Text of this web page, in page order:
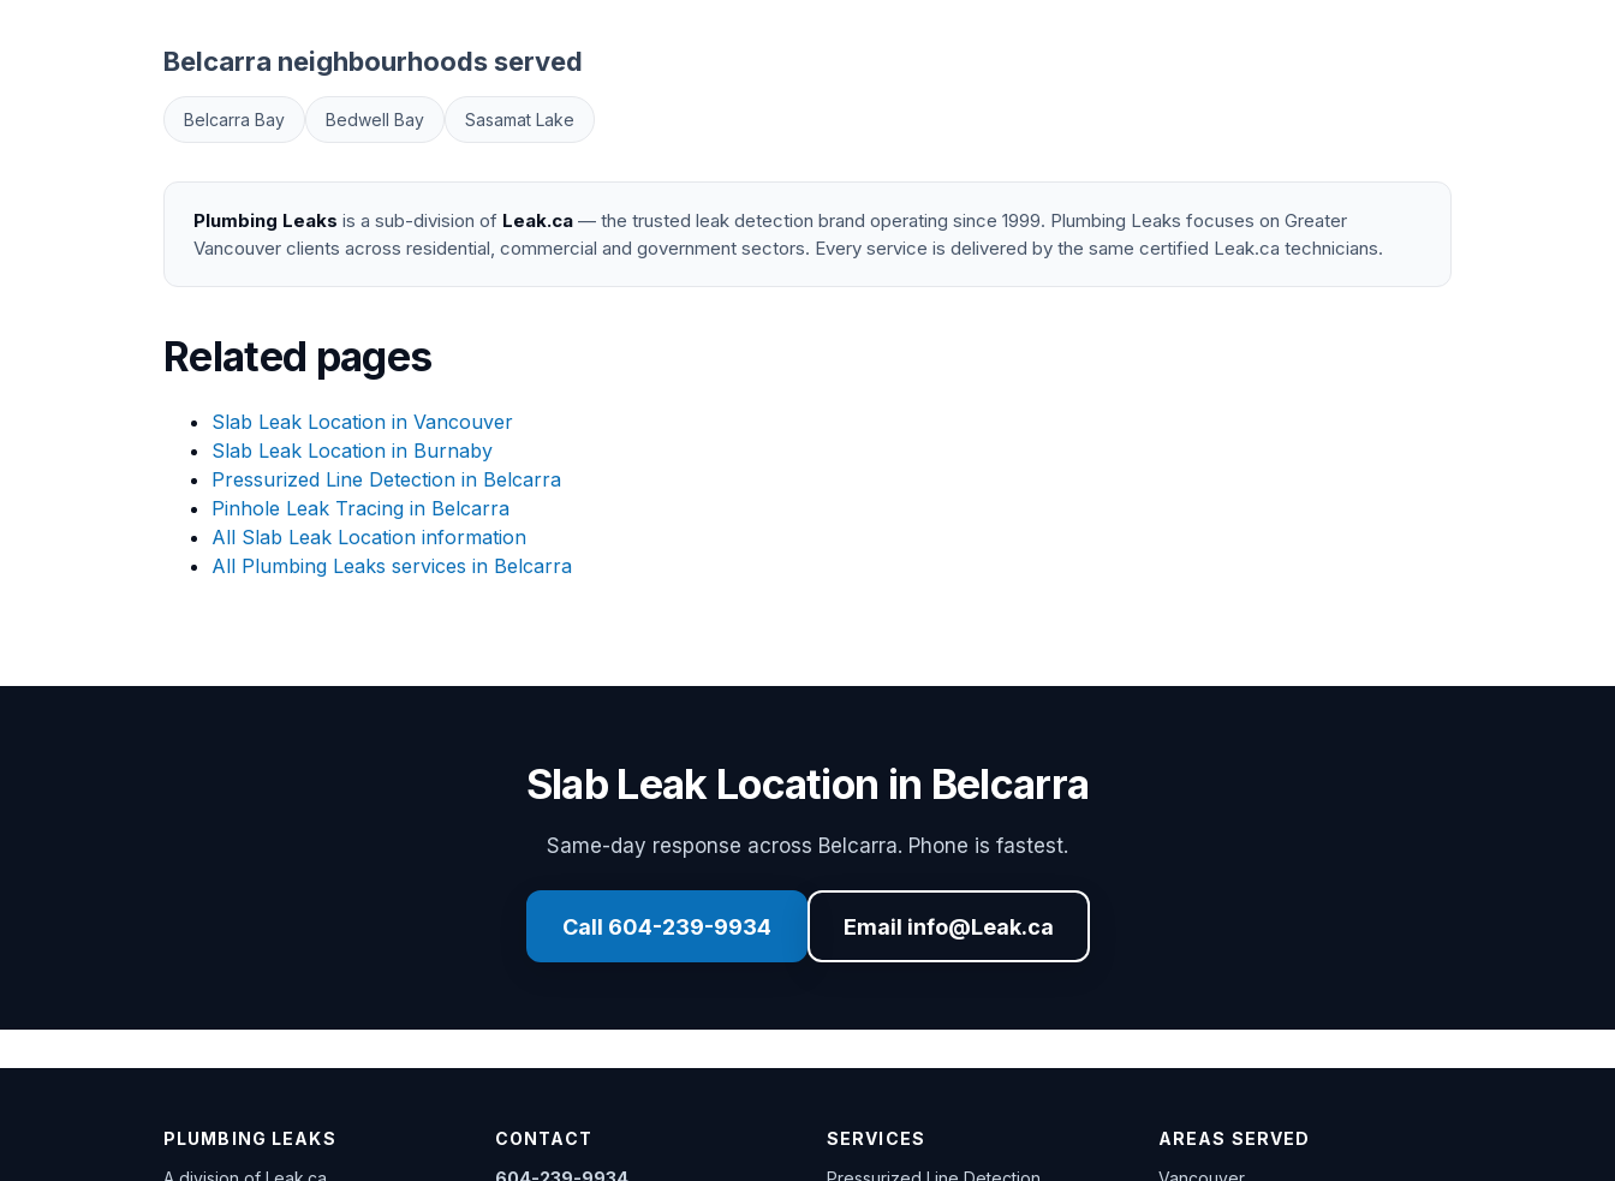
Belcarra neighbourhoods served
Belcarra Bay Bedwell Bay Sasamat Lake
Plumbing Leaks is a sub-division of Leak.ca — the trusted leak detection brand operating since 1999. Plumbing Leaks focuses on Greater
Vancouver clients across residential, commercial and government sectors. Every service is delivered by the same certified Leak.ca technicians.
Related pages
Slab Leak Location in Vancouver
Slab Leak Location in Burnaby
Pressurized Line Detection in Belcarra
Pinhole Leak Tracing in Belcarra
All Slab Leak Location information
All Plumbing Leaks services in Belcarra
Slab Leak Location in Belcarra
Same-day response across Belcarra. Phone is fastest.
Call 604-239-9934 Email info@Leak.ca
PLUMBING LEAKS
CONTACT
SERVICES
AREAS SERVED